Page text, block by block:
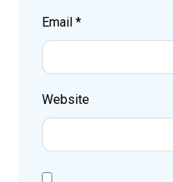
Email*
Website